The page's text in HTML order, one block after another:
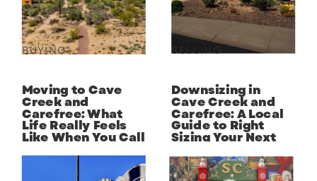
Moving to Cave
Creek and
Carefree: What
Life Really Feels
Like When You Call
BUYING
Downsizing in
Cave Creek and
Carefree: A Local
Guide to Right
Sizing Your Next
SELLING